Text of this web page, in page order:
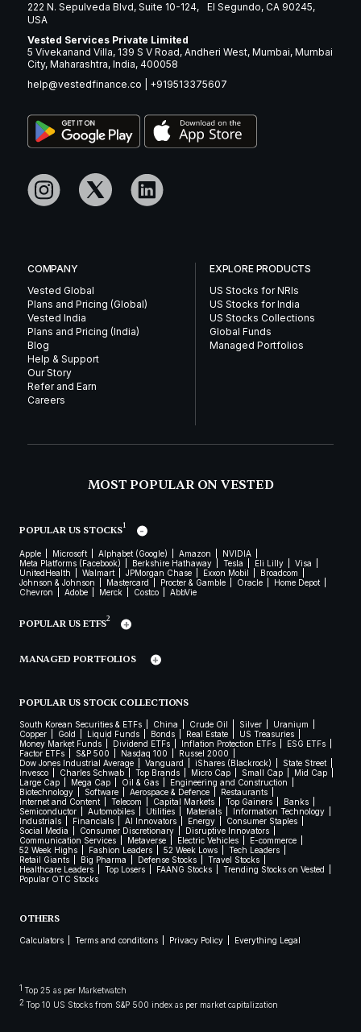
222 N. Sepulveda Blvd, Suite 10-124, El Segundo, CA 90245,
USA
Vested Services Private Limited
5 Vivekanand Villa, 139 S V Road, Andheri West, Mumbai, Mumbai
City, Maharashtra, India, 400058
help@vestedfinance.co
+919513375607
COMPANY
Vested Global
Plans and Pricing (Global)
Vested India
Plans and Pricing (India)
Blog
Help & Support
Our Story
Refer and Earn
Careers
EXPLORE PRODUCTS
US Stocks for NRIs
US Stocks for India
US Stocks Collections
Global Funds
Managed Portfolios
MOST POPULAR ON VESTED
POPULAR US STOCKS1
Apple Microsoft Alphabet (Google) Amazon
NVIDIA
Meta Platforms (Facebook)
Berkshire Hathaway Tesla Eli Lilly
Visa
UnitedHealth
Walmart JPMorgan Chase Exxon Mobil
Broadcom
Johnson & Johnson
Mastercard Procter & Gamble Oracle
Home Depot
Chevron
Adobe Merck Costco AbbVie
POPULAR US ETFS2
MANAGED PORTFOLIOS
POPULAR US STOCK COLLECTIONS
South Korean Securities & ETFs China Crude Oil Silver
Uranium
Copper
Gold Liquid Funds Bonds Real Estate
US Treasuries
Money Market Funds
Dividend ETFs Inflation Protection ETFs
ESG ETFs
Factor ETFs
S&P 500 Nasdaq 100
Russel 2000
Dow Jones Industrial Average
Vanguard iShares (Blackrock)
State Street
Invesco
Charles Schwab Top Brands Micro Cap Small Cap
Mid Cap
Large Cap
Mega Cap Oil & Gas
Engineering and Construction
Biotechnology
Software Aerospace & Defence
Restaurants
Internet and Content
Telecom Capital Markets Top Gainers
Banks
Semiconductor
Automobiles Utilities Materials
Information Technology
Industrials
Financials AI Innovators Energy
Consumer Staples
Social Media
Consumer Discretionary
Disruptive Innovators
Communication Services
Metaverse Electric Vehicles
E-commerce
52 Week Highs
Fashion Leaders 52 Week Lows
Tech Leaders
Retail Giants
Big Pharma Defense Stocks
Travel Stocks
Healthcare Leaders
Top Losers FAANG Stocks
Trending Stocks on Vested
Popular OTC Stocks
OTHERS
Calculators Terms and conditions Privacy Policy Everything Legal
1 Top 25 as per Marketwatch
2 Top 10 US Stocks from S&P 500 index as per market capitalization